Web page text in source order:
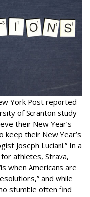
York Post reported
of Scranton study
their New Year’s
keep their New Year’s
Joseph Luciani.” In a
athletes, Strava,
when Americans are
and while
stumble often find